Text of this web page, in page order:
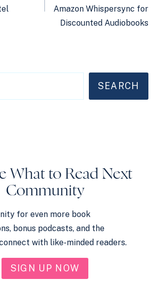
Amazon Whispersync for
Discounted Audiobooks
SEARCH
What to Read Next
Community
for even more book
bonus podcasts, and the
with like-minded readers.
SIGN UP NOW